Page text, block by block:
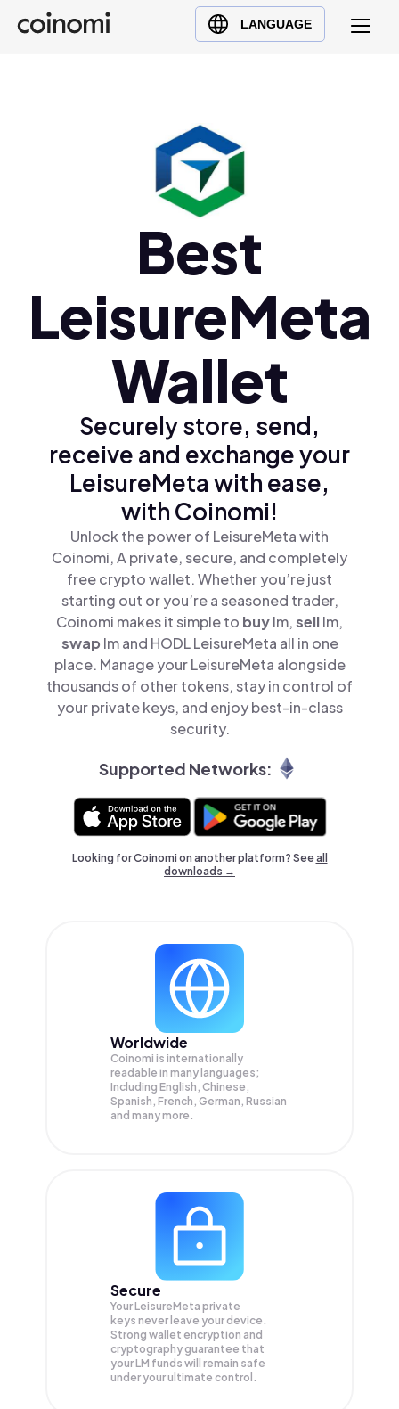
LANGUAGE
Buy Crypto
English (en)
Polski (pl)
Ελληνικά (el)
Best
LeisureMeta
Wallet
Securely store, send,
receive and exchange your
LeisureMeta with ease,
with Coinomi!
Unlock the power of LeisureMeta with
Coinomi, A private, secure, and completely
free crypto wallet. Whether you’re just
starting out or you’re a seasoned trader,
Coinomi makes it simple to buylm,selllm,
swap lm and HODL LeisureMeta all in one
place. Manage your LeisureMeta alongside
thousands of other tokens, stay in control of
your private keys, and enjoy best-in-class
security.
Supported Networks:
Looking for Coinomi on another platform? Seeall
downloads →
Worldwide
Coinomi is internationally
readable in many languages;
Including English, Chinese,
Spanish, French, German, Russian
and many more.
Secure
Your LeisureMeta private
keys never leave your device.
Strong wallet encryption and
cryptography guarantee that
yourLM funds will remain safe
under your ultimate control.